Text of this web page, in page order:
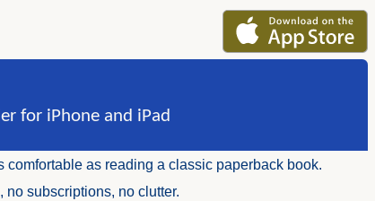
for iPhone and iPad
comfortable as reading a classic paperback book.
no subscriptions, no clutter.